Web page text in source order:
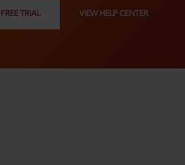
TRIAL VIEW HELP CENTER